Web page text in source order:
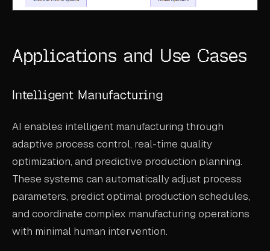
Applications and Use Cases
Intelligent Manufacturing
AI enables intelligent manufacturing through
adaptive process control, real-time quality
optimization, and predictive production planning.
These systems can automatically adjust process
parameters, predict optimal production schedules,
and coordinate complex manufacturing operations
with minimal human intervention.